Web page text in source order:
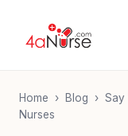
Home › Blog › Say
Nurses